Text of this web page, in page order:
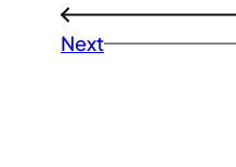
←
Next